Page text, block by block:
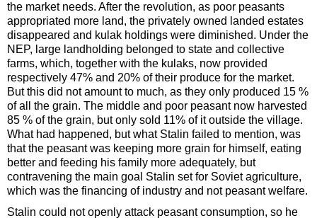
the market needs. After the revolution, as poor peasants
appropriated more land, the privately owned landed estates
disappeared and kulak holdings were diminished. Under the
NEP, large landholding belonged to state and collective
farms, which, together with the kulaks, now provided
respectively 47% and 20% of their produce for the market.
But this did not amount to much, as they only produced 15 %
of all the grain. The middle and poor peasant now harvested
85 % of the grain, but only sold 11% of it outside the village.
What had happened, but what Stalin failed to mention, was
that the peasant was keeping more grain for himself, eating
better and feeding his family more adequately, but
contravening the main goal Stalin set for Soviet agriculture,
which was the financing of industry and not peasant welfare.
Stalin could not openly attack peasant consumption, so he